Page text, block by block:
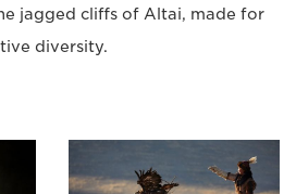
jagged cliffs of Altai, made for
diversity.